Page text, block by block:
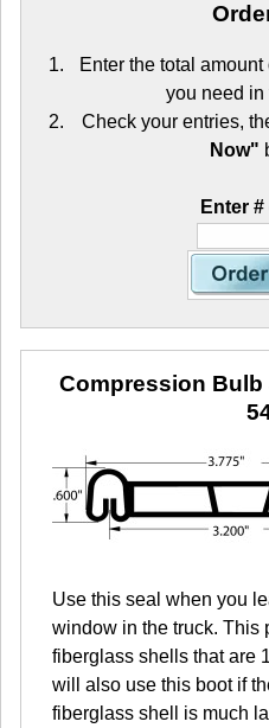
Enter the total amount
you need in
Check your entries,
Now"
Enter
Compression Bulb
Use this seal when you
window in the truck. This
fiberglass shells that are
will also use this boot if
fiberglass shell is much